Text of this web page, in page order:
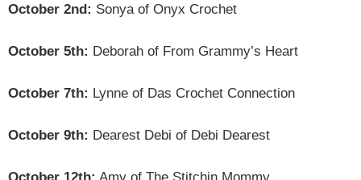
October 2nd: Sonya of Onyx Crochet
October 5th: Deborah of From Grammy’s Heart
October 7th: Lynne of Das Crochet Connection
October 9th: Dearest Debi of Debi Dearest